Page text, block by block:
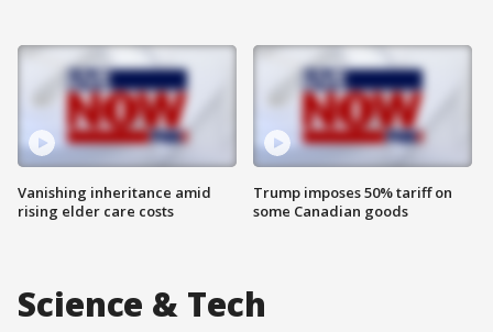
Vanishing inheritance amid
rising elder care costs
Trump imposes 50% tariff on
some Canadian goods
Science & Tech